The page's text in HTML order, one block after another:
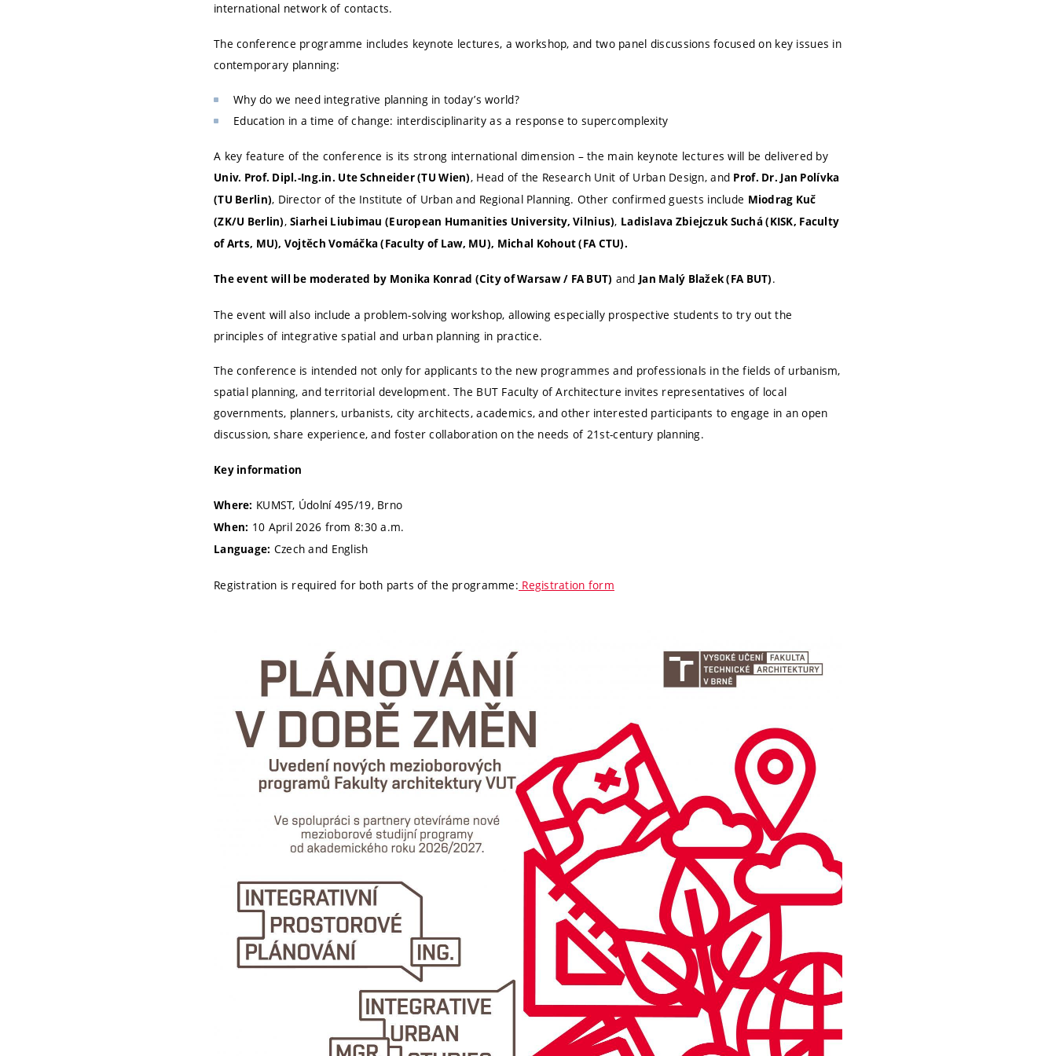
international network of contacts.
The conference programme includes keynote lectures, a workshop, and two panel discussions focused on key issues in
contemporary planning:
Why do we need integrative planning in today’s world?
Education in a time of change: interdisciplinarity as a response to supercomplexity
A key feature of the conference is its strong international dimension – the main keynote lectures will be delivered by
Univ. Prof. Dipl.-Ing.in. Ute Schneider (TU Wien), Head of the Research Unit of Urban Design, and Prof. Dr. Jan Polívka
(TU Berlin), Director of the Institute of Urban and Regional Planning. Other confirmed guests include Miodrag Kuč
(ZK/U Berlin),Siarhei Liubimau (European Humanities University, Vilnius), Ladislava Zbiejczuk Suchá (KISK, Faculty
of Arts, MU), Vojtěch Vomáčka (Faculty of Law, MU), Michal Kohout (FA CTU).
The event will be moderated by Monika Konrad (City of Warsaw / FA BUT) and Jan Malý Blažek (FA BUT).
The event will also include a problem-solving workshop, allowing especially prospective students to try out the
principles of integrative spatial and urban planning in practice.
The conference is intended not only for applicants to the new programmes and professionals in the fields of urbanism,
spatial planning, and territorial development. The BUT Faculty of Architecture invites representatives of local
governments, planners, urbanists, city architects, academics, and other interested participants to engage in an open
discussion, share experience, and foster collaboration on the needs of 21st-century planning.
Key information
Where: KUMST, Údolní 495/19, Brno
When: 10 April 2026 from 8:30 a.m.
Language: Czech and English
Registration is required for both parts of the programme: Registration form